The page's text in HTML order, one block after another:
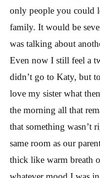
only people you could
family. It would be
was talking about
Even now I still feel a
didn’t go to Katy, but
love my sister what
the morning all that
that something wasn’t
same room as our
thick like warm breath